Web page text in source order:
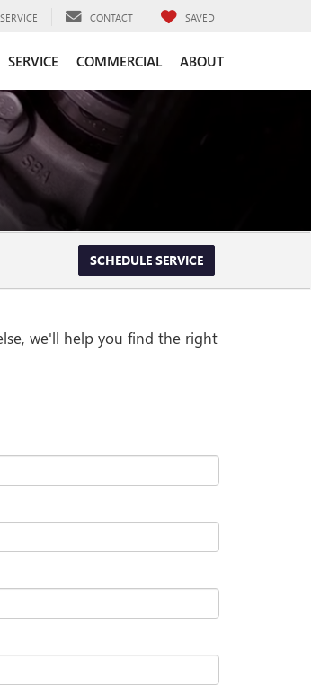
SERVICE CONTACT SAVED
SERVICE COMMERCIAL ABOUT
SCHEDULE SERVICE
we'll help you find the right